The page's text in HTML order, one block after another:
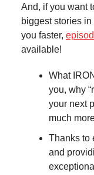
And, if you want
biggest stories
you faster,
available!
What
you, why
your next
much
Thanks to
and